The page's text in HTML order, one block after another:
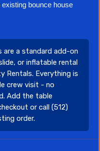
bounce house
are a standard add-on
or inflatable rental
Rentals. Everything is
crew visit - no
Add the table
or call (512)
order.